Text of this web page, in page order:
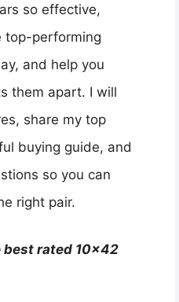
so effective,
top-performing
and help you
them apart. I will
share my top
buying guide, and
so you can
right pair.
best rated 10×42